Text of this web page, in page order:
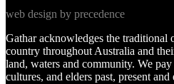
web design by precedence
Gathar acknowledges the traditional
country throughout Australia and
land, waters and community. We
cultures, and elders past, present and